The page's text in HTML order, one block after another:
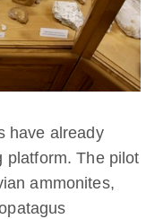
have already
platform. The pilot
ammonites,